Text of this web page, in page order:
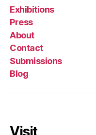
Exhibitions
Press
About
Contact
Submissions
Blog
Visit